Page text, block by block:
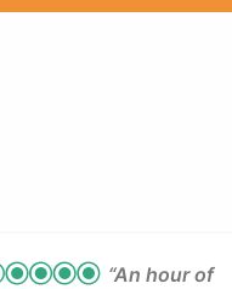
“An hour of